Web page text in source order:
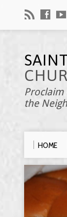
Proclaim
the
HOME